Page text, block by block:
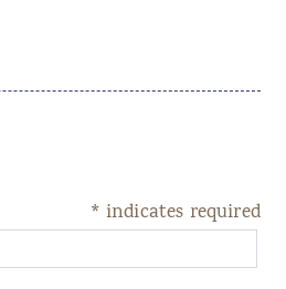
* indicates required